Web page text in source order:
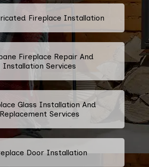
Fireplace Installation
Fireplace Repair And
Installation Services
Glass Installation And
Replacement Services
Door Installation